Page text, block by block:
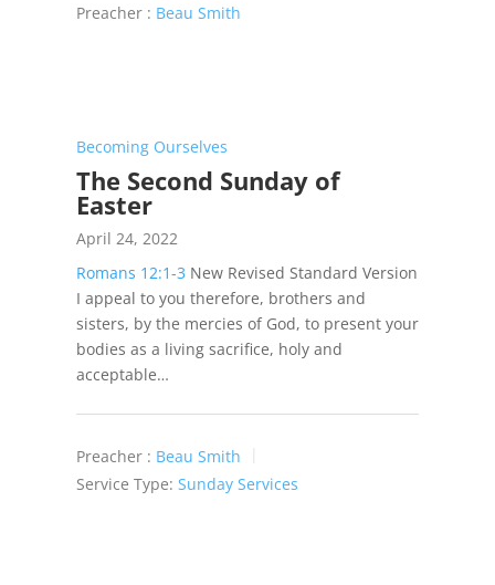
Preacher : Beau Smith
Becoming Ourselves
The Second Sunday of
Easter
April 24, 2022
Romans 12:1-3 New Revised Standard Version
I appeal to you therefore, brothers and
sisters, by the mercies of God, to present your
bodies as a living sacrifice, holy and
acceptable…
Preacher : Beau Smith
Service Type: Sunday Services